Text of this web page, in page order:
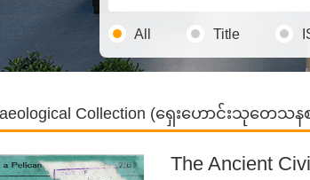
All Title
Collection (ရှေးဟောင်းသုတေသန
The Ancient